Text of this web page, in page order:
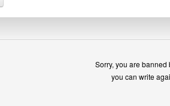
Sorry, you are
you can write